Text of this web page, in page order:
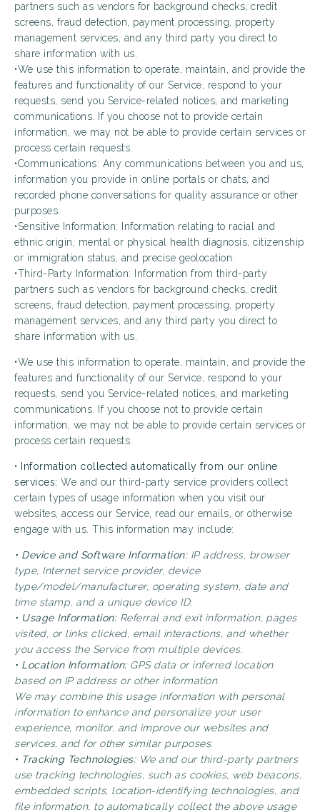
partners such as vendors for background checks, credit
screens, fraud detection, payment processing, property
management services, and any third party you direct to
share information with us.
•We use this information to operate, maintain, and provide the
features and functionality of our Service, respond to your
requests, send you Service-related notices, and marketing
communications. If you choose not to provide certain
information, we may not be able to provide certain services or
process certain requests.
•Communications: Any communications between you and us,
information you provide in online portals or chats, and
recorded phone conversations for quality assurance or other
purposes.
•Sensitive Information: Information relating to racial and
ethnic origin, mental or physical health diagnosis, citizenship
or immigration status, and precise geolocation.
•Third-Party Information: Information from third-party
partners such as vendors for background checks, credit
screens, fraud detection, payment processing, property
management services, and any third party you direct to
share information with us.
•We use this information to operate, maintain, and provide the
features and functionality of our Service, respond to your
requests, send you Service-related notices, and marketing
communications. If you choose not to provide certain
information, we may not be able to provide certain services or
process certain requests.
•
Information collected automatically from our online
services: We and our third-party service providers collect
certain types of usage information when you visit our
websites, access our Service, read our emails, or otherwise
engage with us. This information may include:
• Device and Software Information:IP address, browser
type, Internet service provider, device
type/model/manufacturer, operating system, date and
time stamp, and a unique device ID.
• Usage Information:Referral and exit information, pages
visited, or links clicked, email interactions, and whether
you access the Service from multiple devices.
• Location Information:GPS data or inferred location
based on IP address or other information.
We may combine this usage information with personal
information to enhance and personalize your user
experience, monitor, and improve our websites and
services, and for other similar purposes.
• Tracking Technologies: We and our third-party partners
use tracking technologies, such as cookies, web beacons,
embedded scripts, location-identifying technologies, and
file information, to automatically collect the above usage